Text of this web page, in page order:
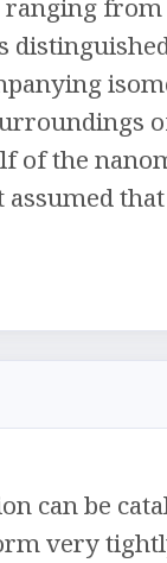
of the
can be
very